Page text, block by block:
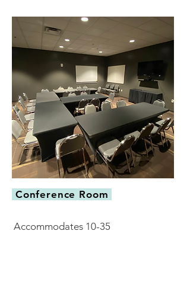
Conference Room
Accommodates 10-35